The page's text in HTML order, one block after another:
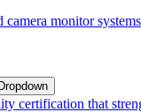
monitor systems
certification that